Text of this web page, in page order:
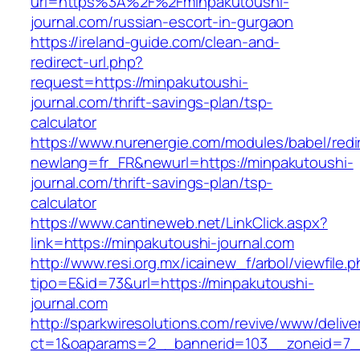
journal.com/russian-escort-in-gurgaon
https://ireland-guide.com/clean-and-
redirect-url.php?
request=https://minpakutoushi-
journal.com/thrift-savings-plan/tsp-
calculator
https://www.nurenergie.com/modules/babel/
newlang=fr_FR&newurl=https://minpakutoushi-
journal.com/thrift-savings-plan/tsp-
calculator
https://www.cantineweb.net/LinkClick.aspx?
link=https://minpakutoushi-journal.com
http://www.resi.org.mx/icainew_f/arbol/
tipo=E&id=73&url=https://minpakutoushi-
journal.com
http://sparkwiresolutions.com/revive/www/